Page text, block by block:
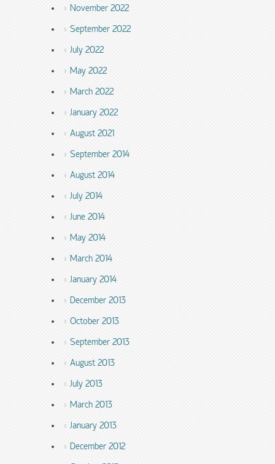
November 2022
September 2022
July 2022
May 2022
March 2022
January 2022
August 2021
September 2014
August 2014
July 2014
June 2014
May 2014
March 2014
January 2014
December 2013
October 2013
September 2013
August 2013
July 2013
March 2013
January 2013
December 2012